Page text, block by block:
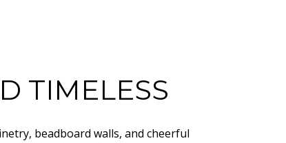
TIMELESS
beadboard walls, and cheerful